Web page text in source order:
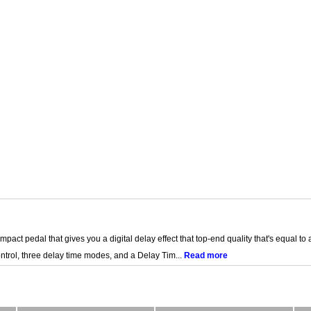
pedal that gives you a digital delay effect that top-end quality that's equal to
three delay time modes, and a Delay Tim... Read more